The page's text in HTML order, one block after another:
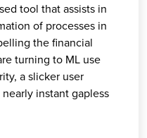
tool that assists in
of processes in
the financial
turning to ML use
a slicker user
instant gapless